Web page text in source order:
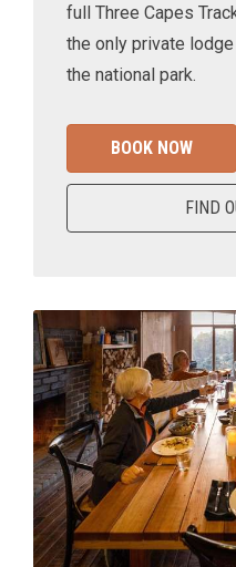
full Three Capes
the only private
the national park.
BOOK NOW
FIND